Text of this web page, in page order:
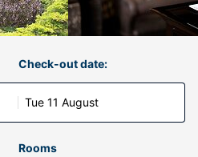
Check-out date:
Tue 11 August
Rooms